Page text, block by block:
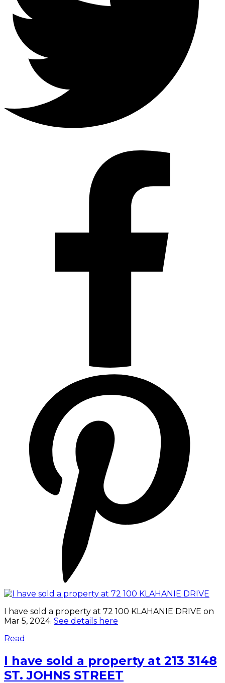
I have sold a property at 72 100 KLAHANIE DRIVE on
Mar 5, 2024. See details here
Read
I have sold a property at 213 3148
ST. JOHNS STREET